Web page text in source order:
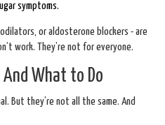
symptoms.
or aldosterone blockers - are
work. They’re not for everyone.
And What to Do
But they’re not all the same. And